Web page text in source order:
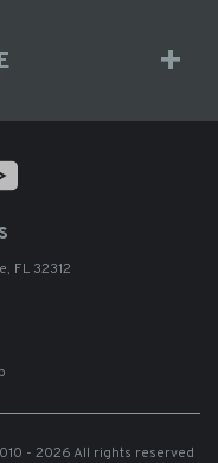
FL 32312
- 2026 All rights reserved